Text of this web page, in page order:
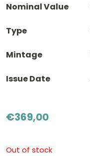
Nominal Value
Type
Mintage
Issue Date
€369,00
Out of stock